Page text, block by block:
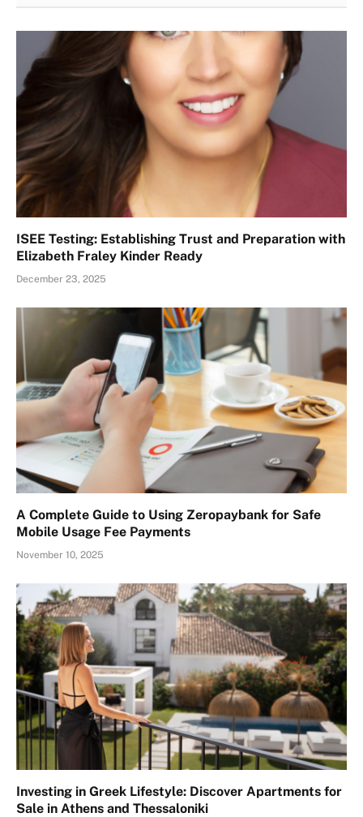
ISEE Testing: Establishing Trust and Preparation with
Elizabeth Fraley Kinder Ready
December 23, 2025
A Complete Guide to Using Zeropaybank for Safe
Mobile Usage Fee Payments
November 10, 2025
Investing in Greek Lifestyle: Discover Apartments for
Sale in Athens and Thessaloniki